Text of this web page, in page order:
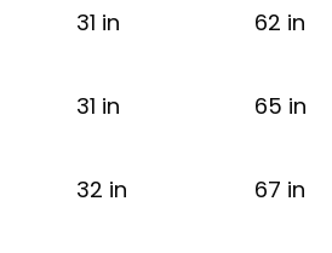
31 in 62 in
31 in 65 in
32 in 67 in